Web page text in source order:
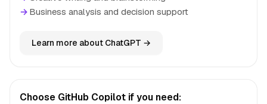
→ Business analysis and decision support
Learn more about ChatGPT →
Choose GitHub Copilot if you need: